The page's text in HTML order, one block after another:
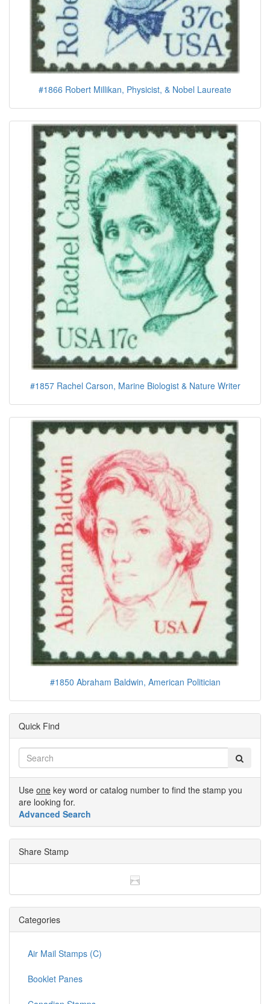
#1866 Robert Millikan, Physicist, & Nobel Laureate
#1857 Rachel Carson, Marine Biologist & Nature Writer
#1850 Abraham Baldwin, American Politician
Quick Find
Use one key word or catalog number to find the stamp you
are looking for.
Advanced Search
Share Stamp
Categories
Air Mail Stamps (C)
Booklet Panes